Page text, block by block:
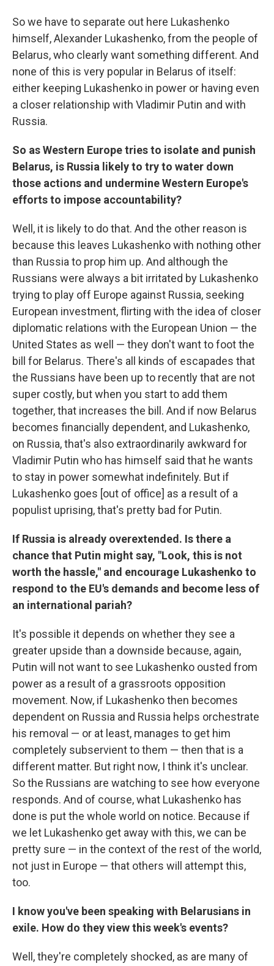
So we have to separate out here Lukashenko
himself, Alexander Lukashenko, from the people of
Belarus, who clearly want something different. And
none of this is very popular in Belarus of itself:
either keeping Lukashenko in power or having even
a closer relationship with Vladimir Putin and with
Russia.
So as Western Europe tries to isolate and punish
Belarus, is Russia likely to try to water down
those actions and undermine Western Europe's
efforts to impose accountability?
Well, it is likely to do that. And the other reason is
because this leaves Lukashenko with nothing other
than Russia to prop him up. And although the
Russians were always a bit irritated by Lukashenko
trying to play off Europe against Russia, seeking
European investment, flirting with the idea of closer
diplomatic relations with the European Union — the
United States as well — they don't want to foot the
bill for Belarus. There's all kinds of escapades that
the Russians have been up to recently that are not
super costly, but when you start to add them
together, that increases the bill. And if now Belarus
becomes financially dependent, and Lukashenko,
on Russia, that's also extraordinarily awkward for
Vladimir Putin who has himself said that he wants
to stay in power somewhat indefinitely. But if
Lukashenko goes [out of office] as a result of a
populist uprising, that's pretty bad for Putin.
If Russia is already overextended. Is there a
chance that Putin might say, "Look, this is not
worth the hassle," and encourage Lukashenko to
respond to the EU's demands and become less of
an international pariah?
It's possible it depends on whether they see a
greater upside than a downside because, again,
Putin will not want to see Lukashenko ousted from
power as a result of a grassroots opposition
movement. Now, if Lukashenko then becomes
dependent on Russia and Russia helps orchestrate
his removal — or at least, manages to get him
completely subservient to them — then that is a
different matter. But right now, I think it's unclear.
So the Russians are watching to see how everyone
responds. And of course, what Lukashenko has
done is put the whole world on notice. Because if
we let Lukashenko get away with this, we can be
pretty sure — in the context of the rest of the world,
not just in Europe — that others will attempt this,
too.
I know you've been speaking with Belarusians in
exile. How do they view this week's events?
Well, they're completely shocked, as are many of